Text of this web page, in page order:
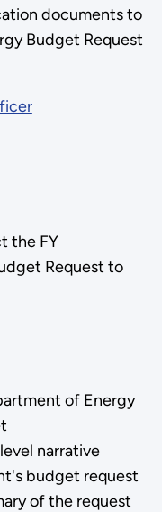
documents to
Budget Request
the FY
Request to
of Energy
narrative
budget request
of the request